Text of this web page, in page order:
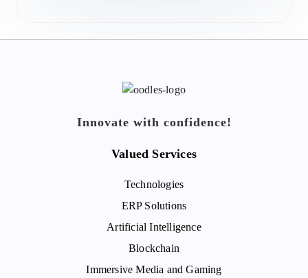
Innovate with confidence!
Valued Services
Technologies
ERP Solutions
Artificial Intelligence
Blockchain
Immersive Media and Gaming